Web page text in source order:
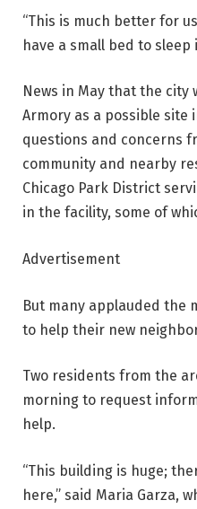
“This is much better for
have a small bed to sleep
News in May that the city
Armory as a possible site
questions and concerns
community and nearby
Chicago Park District
in the facility, some of
Advertisement
But many applauded the
to help their new
Two residents from the
morning to request
help.
“This building is huge;
here,” said Maria Garza,